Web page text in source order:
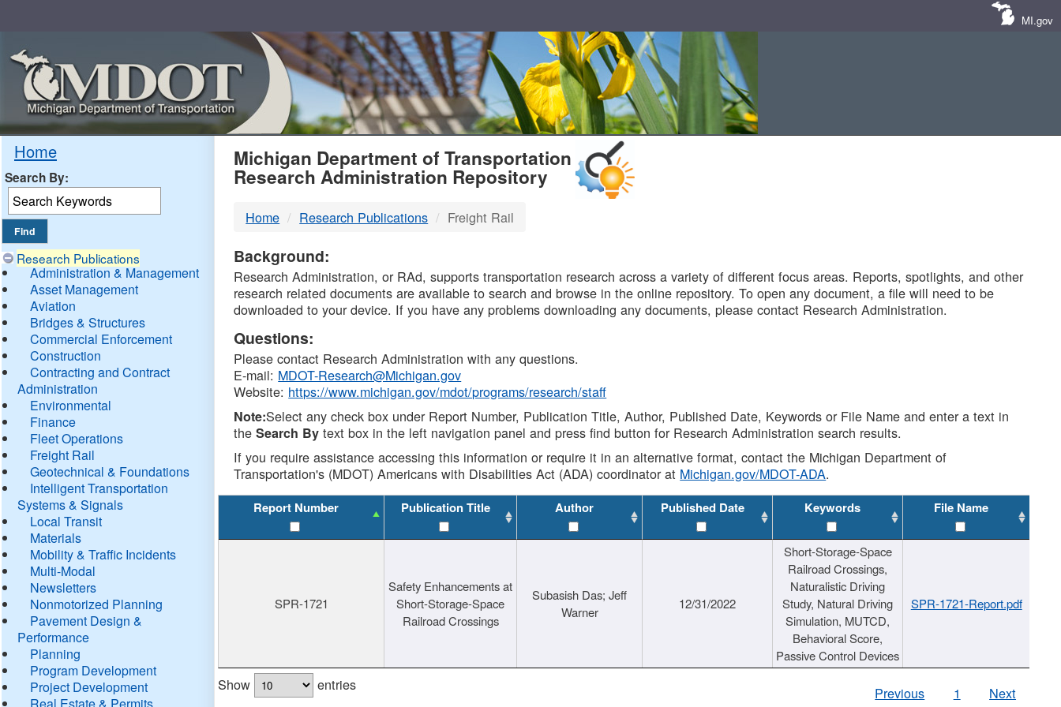
MI.gov
Home
Search By:
Research Publications
Administration & Management
Asset Management
Aviation
Bridges & Structures
Commercial Enforcement
Construction
Contracting and Contract
Administration
Environmental
Finance
Fleet Operations
Freight Rail
Geotechnical & Foundations
Intelligent Transportation
Systems & Signals
Local Transit
Materials
Mobility & Traffic Incidents
Multi-Modal
Newsletters
Nonmotorized Planning
Pavement Design &
Performance
Planning
Program Development
Project Development
Real Estate & Permits
MDOT
DTMB
Michigan Department of Transportation
Research Administration Repository
Home Research Publications Freight Rail
Background:
Research Administration, or RAd, supports transportation research across a variety of different focus areas. Reports, spotlights, and other
research related documents are available to search and browse in the online repository. To open any document, a file will need to be
downloaded to your device. If you have any problems downloading any documents, please contact Research Administration.
Questions:
Please contact Research Administration with any questions.
E-mail: MDOT-Research@Michigan.gov
Website: https://www.michigan.gov/mdot/programs/research/staff
Note:Select any check box under Report Number, Publication Title, Author, Published Date, Keywords or File Name and enter a text in
theSearch By text box in the left navigation panel and press find button for Research Administration search results.
If you require assistance accessing this information or require it in an alternative format, contact the Michigan Department of
Transportation's (MDOT) Americans with Disabilities Act (ADA) coordinator at Michigan.gov/MDOT-ADA.
Report Number Publication Title Author Published Date Keywords File Name
SPR-1721
Safety Enhancements at
Short-Storage-Space
Railroad Crossings
Subasish Das; Jeff
Warner
12/31/2022
Short-Storage-Space
Railroad Crossings,
Naturalistic Driving
Study, Natural Driving
Simulation, MUTCD,
Behavioral Score,
Passive Control Devices
SPR-1721-Report.pdf
Show entries Previous 1 Next